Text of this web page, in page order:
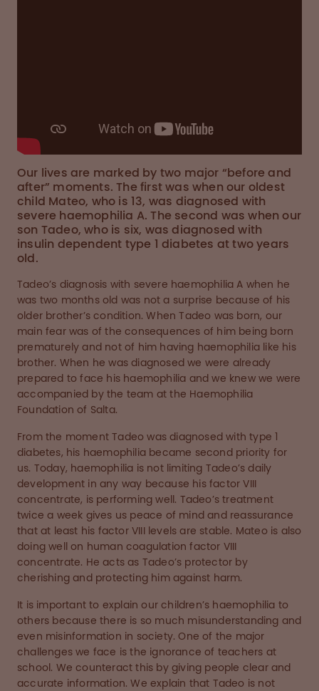
Our lives are marked by two major “before and
after” moments. The first was when our oldest
child Mateo, who is 13, was diagnosed with
severe haemophilia A. The second was when our
son Tadeo, who is six, was diagnosed with
insulin dependent type 1 diabetes at two years
old.
Tadeo’s diagnosis with severe haemophilia A when he
was two months old was not a surprise because of his
older brother’s condition. When Tadeo was born, our
main fear was of the consequences of him being born
prematurely and not of him having haemophilia like his
brother. When he was diagnosed we were already
prepared to face his haemophilia and we knew we were
accompanied by the team at the Haemophilia
Foundation of Salta.
From the moment Tadeo was diagnosed with type 1
diabetes, his haemophilia became second priority for
us. Today, haemophilia is not limiting Tadeo’s daily
development in any way because his factor VIII
concentrate, is performing well. Tadeo’s treatment
twice a week gives us peace of mind and reassurance
that at least his factor VIII levels are stable. Mateo is also
doing well on human coagulation factor VIII
concentrate. He acts as Tadeo’s protector by
cherishing and protecting him against harm.
It is important to explain our children’s haemophilia to
others because there is so much misunderstanding and
even misinformation in society. One of the major
challenges we face is the ignorance of teachers at
school. We counteract this by giving people clear and
accurate information. We explain that Tadeo is not